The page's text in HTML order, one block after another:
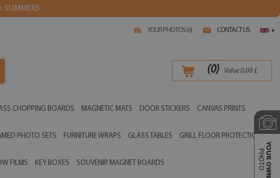
SUMMER5
YOUR PHOTOS (0) CONTACT US ▾
(0) Value 0,00£
CHOPPING BOARDS MAGNETIC MATS DOOR STICKERS CANVAS PRINTS
PHOTO SETS FURNITURE WRAPS GLASS TABLES GRILL FLOOR PROTECTIONS
FILMS KEY BOXES SOUVENIR MAGNET BOARDS YOUR OWN
PHOTO